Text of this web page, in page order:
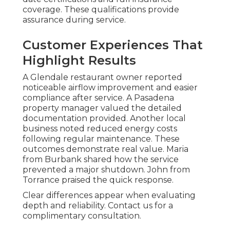
coverage. These qualifications provide
assurance during service.
Customer Experiences That
Highlight Results
A Glendale restaurant owner reported
noticeable airflow improvement and easier
compliance after service. A Pasadena
property manager valued the detailed
documentation provided. Another local
business noted reduced energy costs
following regular maintenance. These
outcomes demonstrate real value. Maria
from Burbank shared how the service
prevented a major shutdown. John from
Torrance praised the quick response.
Clear differences appear when evaluating
depth and reliability. Contact us for a
complimentary consultation.